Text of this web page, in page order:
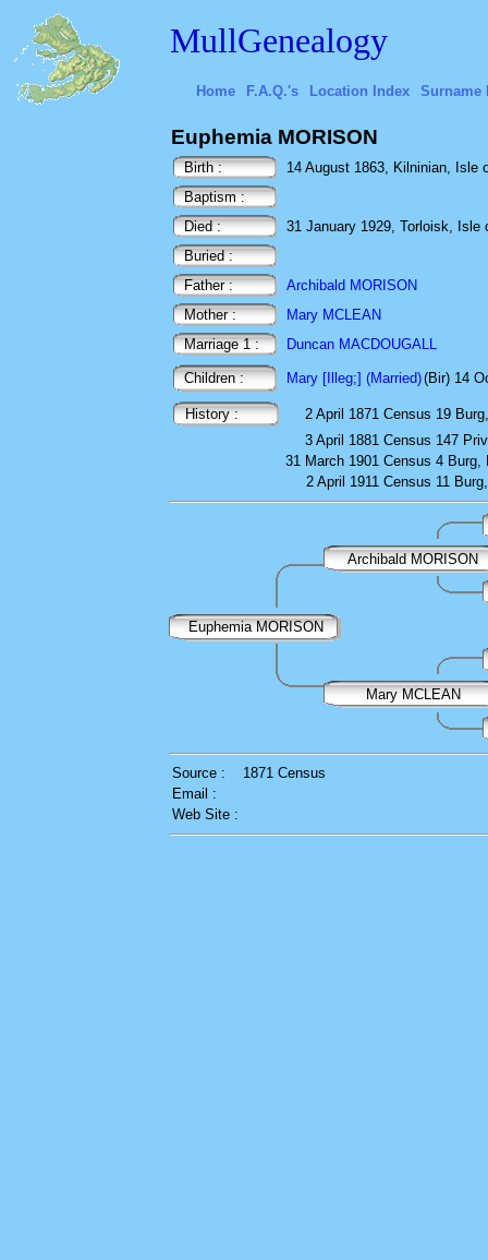
MullGenealogy
Home F.A.Q.'s Location Index Surname
Euphemia MORISON
Birth :
14 August 1863, Kilninian, Isle
Baptism :
Died :
31 January 1929, Torloisk, Isle
Buried :
Father :
Archibald MORISON
Mother :
Mary MCLEAN
Marriage 1 :
Duncan MACDOUGALL
Children : Mary [Illeg;] (Married)(Bir) 14
History : 2 April 1871 Census 19
3 April 1881 Census 147
31 March 1901 Census 4 Burg,
2 April 1911 Census 11
Archibald MORISON
Euphemia MORISON
Mary MCLEAN
Source :
1871 Census
Email :
Web Site :